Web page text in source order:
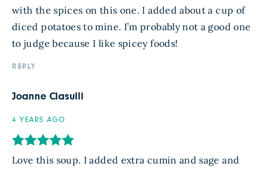
with the spices on this one. I added about a cup of
diced potatoes to mine. I’m probably not a good one
to judge because I like spicey foods!
REPLY
Joanne Ciasulli
4 YEARS AGO
Love this soup. I added extra cumin and sage and